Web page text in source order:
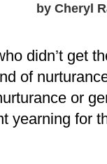
by Cheryl
didn’t get
of
or
yearning for